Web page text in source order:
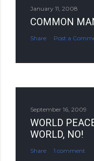
January 11, 2008
COMMON
Share Post a
September 16, 2009
WORLD
WORLD, NO!
Share 1 comment